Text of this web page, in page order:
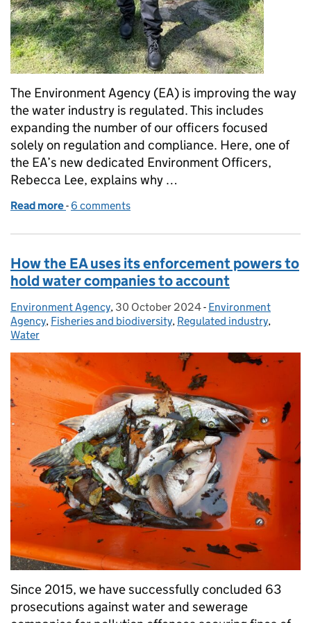
The Environment Agency (EA) is improving the way
the water industry is regulated. This includes
expanding the number of our officers focused
solely on regulation and compliance. Here, one of
the EA’s new dedicated Environment Officers,
Rebecca Lee, explains why …
Read more of Day in the life of a new Environment Officer
- 6 comments
How the EA uses its enforcement powers to
hold water companies to account
Posted by:
Environment Agency, Posted on:
30 October 2024- Categories:
Environment
Agency, Fisheries and biodiversity, Regulated industry,
Water
Since 2015, we have successfully concluded 63
prosecutions against water and sewerage